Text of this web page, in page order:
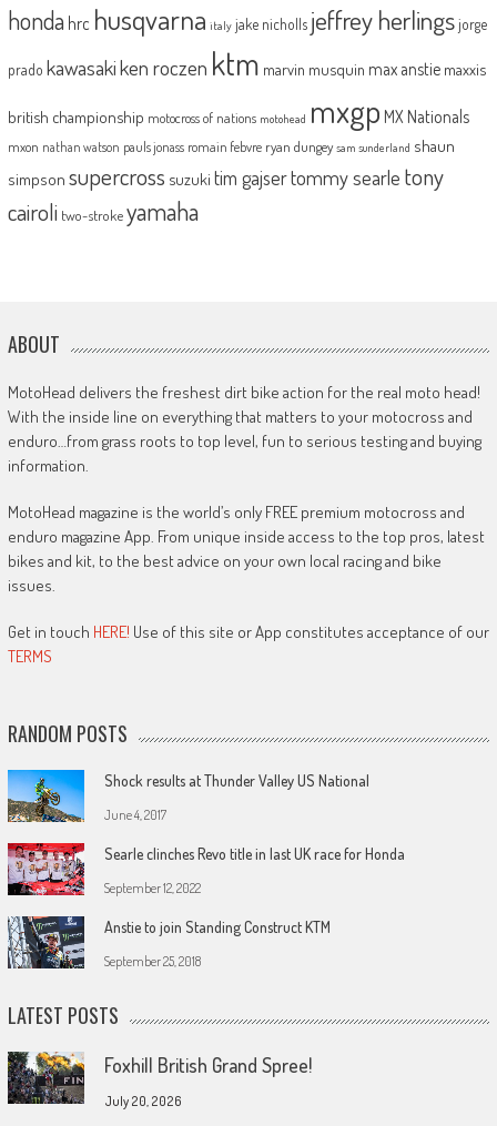
honda hrc husqvarna italy jake nicholls jeffrey herlingsjorge
prado kawasakiken roczen ktm marvin musquin max anstie maxxis
british championship motocross of nations motohead mxgp MX Nationals
mxon nathan watson pauls jonass romain febvre ryan dungey sam sunderland shaun
simpson supercross suzuki tim gajsertommy searle tony
cairoli two-strokeyamaha
ABOUT
MotoHead delivers the freshest dirt bike action for the real moto head!
With the inside line on everything that matters to your motocross and
enduro…from grass roots to top level, fun to serious testing and buying
information.
MotoHead magazine is the world’s only FREE premium motocross and
enduro magazine App. From unique inside access to the top pros, latest
bikes and kit, to the best advice on your own local racing and bike
issues.
Get in touch HERE! Use of this site or App constitutes acceptance of our
TERMS
RANDOM POSTS
Shock results at Thunder Valley US National
June 4, 2017
Searle clinches Revo title in last UK race for Honda
September 12, 2022
Anstie to join Standing Construct KTM
September 25, 2018
LATEST POSTS
Foxhill British Grand Spree!
July 20, 2026